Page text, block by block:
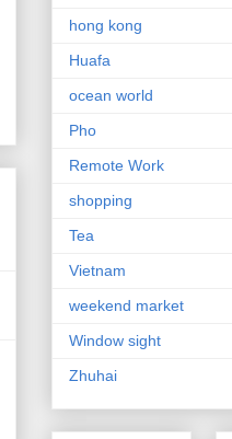
hong kong
Huafa
ocean world
Pho
Remote Work
shopping
Tea
Vietnam
weekend market
Window sight
Zhuhai